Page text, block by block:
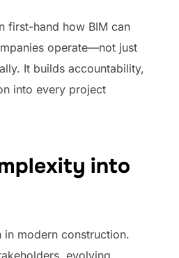
first-hand how BIM can
operate—not just
It builds accountability,
into every project
into
modern construction.